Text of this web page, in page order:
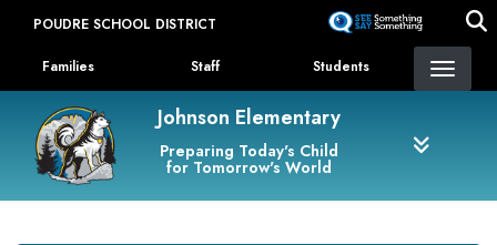
content
POUDRE SCHOOL DISTRICT
Landing Page Menu
Families Staff Students
Johnson Elementary
Preparing Today's Child
for Tomorrow's World